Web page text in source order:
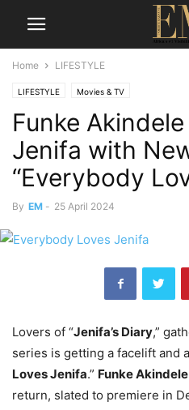
Home LIFESTYLE
LIFESTYLE Movies & TV
Funke
Jenifa with
“Everybody
By EM - 25 April 2024
Lovers of “Jenifa’s Diary,”
series is getting a facelift and
Loves Jenifa.” Funke Akindele
return, slated to premiere in